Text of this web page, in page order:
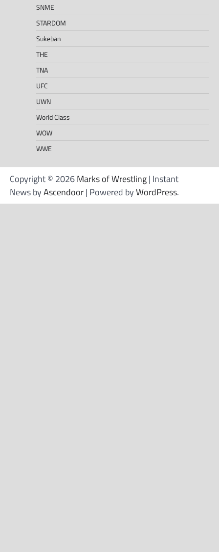
SNME
STARDOM
Sukeban
THE
TNA
UFC
UWN
World Class
WOW
WWE
Copyright © 2026Marks of Wrestling| Instant
News byAscendoor| Powered byWordPress.